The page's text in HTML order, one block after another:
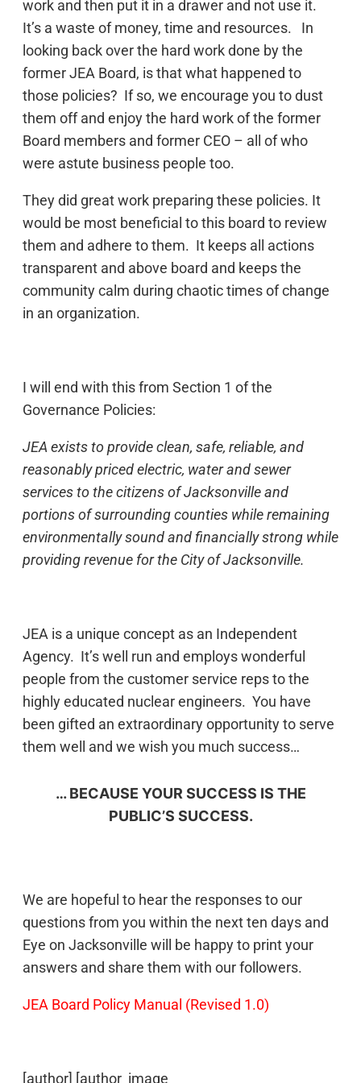
work and then put it in a drawer and not use it.
It’s a waste of money, time and resources. In
looking back over the hard work done by the
former JEA Board, is that what happened to
those policies? If so, we encourage you to dust
them off and enjoy the hard work of the former
Board members and former CEO – all of who
were astute business people too.
They did great work preparing these policies. It
would be most beneficial to this board to review
them and adhere to them. It keeps all actions
transparent and above board and keeps the
community calm during chaotic times of change
in an organization.
I will end with this from Section 1 of the
Governance Policies:
JEA exists to provide clean, safe, reliable, and
reasonably priced electric, water and sewer
services to the citizens of Jacksonville and
portions of surrounding counties while remaining
environmentally sound and financially strong while
providing revenue for the City of Jacksonville.
JEA is a unique concept as an Independent
Agency. It’s well run and employs wonderful
people from the customer service reps to the
highly educated nuclear engineers. You have
been gifted an extraordinary opportunity to serve
them well and we wish you much success…
… BECAUSE YOUR SUCCESS IS THE
PUBLIC’S SUCCESS.
We are hopeful to hear the responses to our
questions from you within the next ten days and
Eye on Jacksonville will be happy to print your
answers and share them with our followers.
JEA Board Policy Manual (Revised 1.0)
[author] [author_image